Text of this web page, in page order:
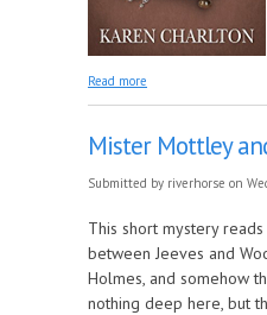
Read more
Mister Mottley
Submitted by riverhorse on
This short mystery
between Jeeves and
Holmes, and somehow
nothing deep here, but